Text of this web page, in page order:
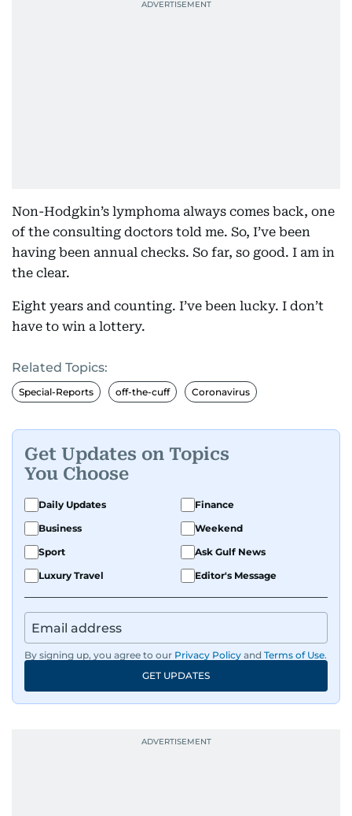
Non-Hodgkin’s lymphoma always comes back, one
of the consulting doctors told me. So, I’ve been
having been annual checks. So far, so good. I am in
the clear.
Eight years and counting. I’ve been lucky. I don’t
have to win a lottery.
Related Topics:
Special-Reports off-the-cuff Coronavirus
Get Updates on Topics
You Choose
Daily Updates
Finance
Business
Weekend
Sport
Ask Gulf News
Luxury Travel
Editor's Message
By signing up, you agree to our Privacy Policy and Terms of Use.
GET UPDATES